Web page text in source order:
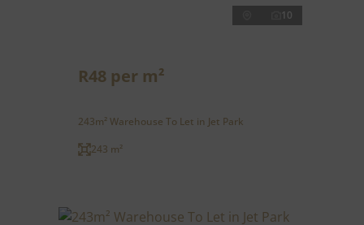
10
R48 per m²
243m² Warehouse To Let in Jet Park
243 m²